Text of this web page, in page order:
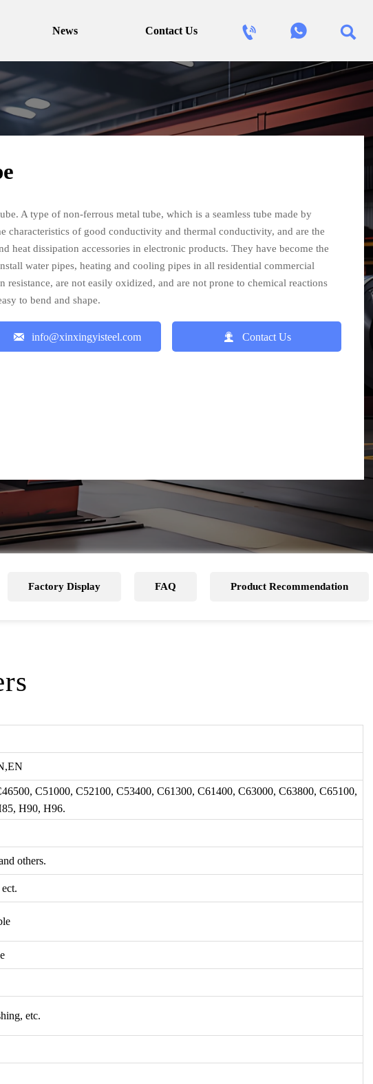
News Contact Us   
A type of non-ferrous metal tube, which is a seamless tube made by
characteristics of good conductivity and thermal conductivity, and are the
heat dissipation accessories in electronic products. They have become the
water pipes, heating and cooling pipes in all residential commercial
resistance, are not easily oxidized, and are not prone to chemical reactions
to bend and shape.
 info@xinxingyisteel.com  Contact Us
Factory Display FAQ Product Recommendation
C51000, C52100, C53400, C61300, C61400, C63000, C63800, C65100,
H90, H96.
others.
etc.